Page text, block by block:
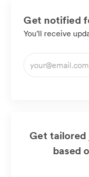
Get notified
You'll receive
Enter
Email
Get tailored
based